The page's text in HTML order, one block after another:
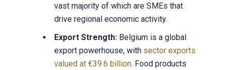
vast majority of which are SMEs that
drive regional economic activity.
Export Strength:Belgium is a global
export powerhouse, with sector exports
valued at €39.6 billion. Food products